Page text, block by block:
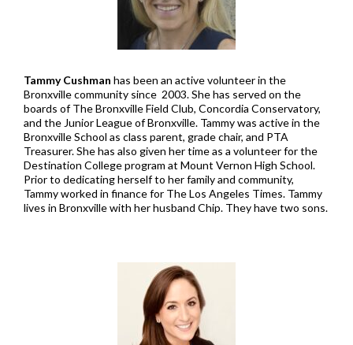
Tammy Cushman has been an active volunteer in the
Bronxville community since 2003. She has served on the
boards of The Bronxville Field Club, Concordia Conservatory,
and the Junior League of Bronxville. Tammy was active in the
Bronxville School as class parent, grade chair, and PTA
Treasurer. She has also given her time as a volunteer for the
Destination College program at Mount Vernon High School.
Prior to dedicating herself to her family and community,
Tammy worked in finance for The Los Angeles Times. Tammy
lives in Bronxville with her husband Chip. They have two sons.